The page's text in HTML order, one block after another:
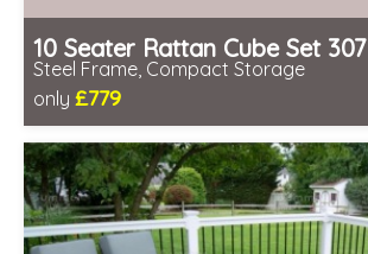
10 Seater Rattan Cube Set 307
Steel Frame, Compact Storage
only £779
Includes delivery from 12th Aug